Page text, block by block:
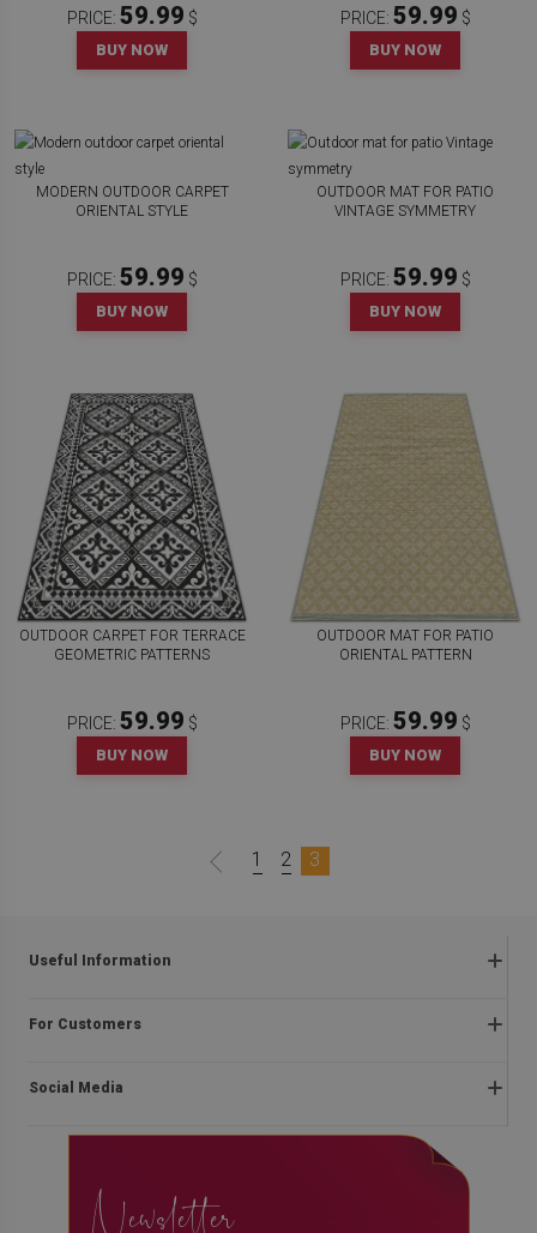
PRICE: 59.99 $
BUY NOW
PRICE: 59.99 $
BUY NOW
MODERN OUTDOOR CARPET
ORIENTAL STYLE
PRICE: 59.99 $
BUY NOW
OUTDOOR MAT FOR PATIO
VINTAGE SYMMETRY
PRICE: 59.99 $
BUY NOW
OUTDOOR CARPET FOR TERRACE
GEOMETRIC PATTERNS
PRICE: 59.99 $
BUY NOW
OUTDOOR MAT FOR PATIO
ORIENTAL PATTERN
PRICE: 59.99 $
BUY NOW
1 2 3
Useful Information
Frequently asked questions
Regulations
The right of withdrawal
For Customers
About us
Social Media
instagram
Newsletter